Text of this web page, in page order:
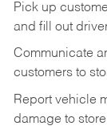
Pick up
and fill out
Communicate
customers to
Report vehicle
damage to